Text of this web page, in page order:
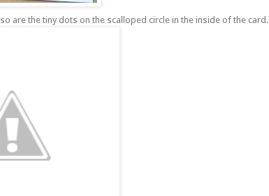
so are the tiny dots on the scalloped circle in the inside of the card.